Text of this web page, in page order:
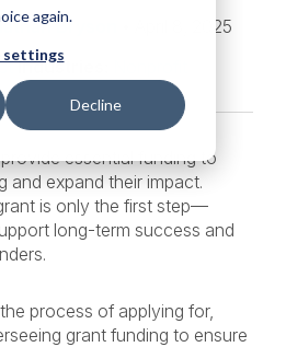
again.
settings
Decline
Bryson
• April 8, 2025
Industries:
essential funding to
and expand their impact.
is only the first step—
long-term success and
process of applying for,
grant funding to ensure